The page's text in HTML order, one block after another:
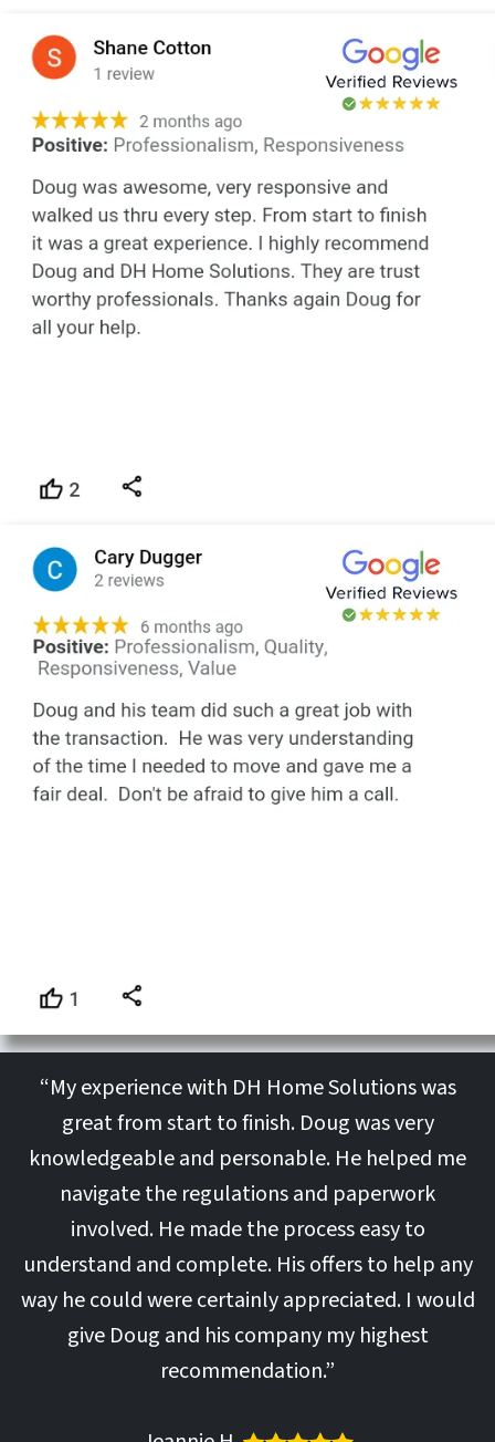
“My experience with DH Home Solutions was
great from start to finish. Doug was very
knowledgeable and personable. He helped me
navigate the regulations and paperwork
involved. He made the process easy to
understand and complete. His offers to help any
way he could were certainly appreciated. I would
give Doug and his company my highest
recommendation.”